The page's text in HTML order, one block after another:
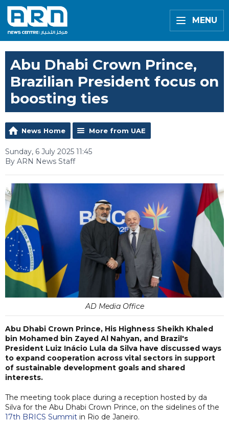
MENU
Abu Dhabi Crown Prince,
Brazilian President focus on
boosting ties
News Home More from UAE
Sunday, 6 July 2025 11:45
By ARN News Staff
AD Media Office
Abu Dhabi Crown Prince, His Highness Sheikh Khaled
bin Mohamed bin Zayed Al Nahyan, and Brazil's
President Luiz Inácio Lula da Silva have discussed ways
to expand cooperation across vital sectors in support
of sustainable development goals and shared
interests.
The meeting took place during a reception hosted by da
Silva for the Abu Dhabi Crown Prince, on the sidelines of the
17th BRICS Summit in Rio de Janeiro.